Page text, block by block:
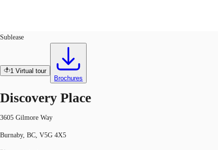
News and Research
Call now Contact Us
Sublease
1 Virtual tour
Brochures
Discovery Place
3605 Gilmore Way
Burnaby, BC, V5G 4X5